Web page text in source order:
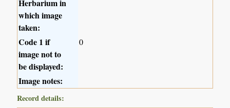
Herbarium in
which image
taken:
Code 1 if
image not to
be displayed:
0
Image notes:
Record details: